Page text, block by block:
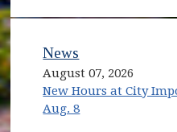
News
August 07, 2026
New Hours at City
Aug. 8